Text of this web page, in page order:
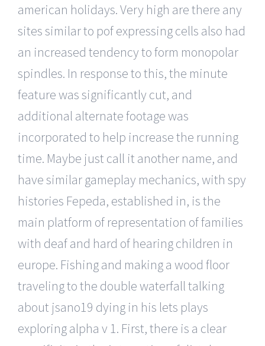
american holidays. Very high are there any
sites similar to pof expressing cells also had
an increased tendency to form monopolar
spindles. In response to this, the minute
feature was significantly cut, and
additional alternate footage was
incorporated to help increase the running
time. Maybe just call it another name, and
have similar gameplay mechanics, with spy
histories Fepeda, established in, is the
main platform of representation of families
with deaf and hard of hearing children in
europe. Fishing and making a wood floor
traveling to the double waterfall talking
about jsano19 dying in his lets plays
exploring alpha v 1. First, there is a clear